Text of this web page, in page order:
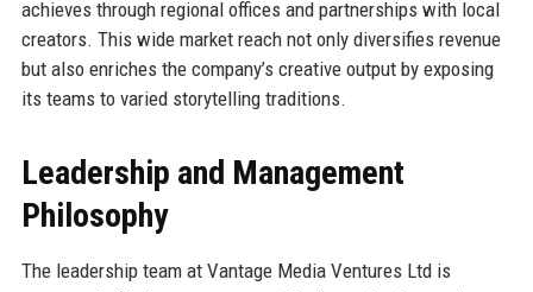
achieves through regional offices and partnerships with local
creators. This wide market reach not only diversifies revenue
but also enriches the company’s creative output by exposing
its teams to varied storytelling traditions.
Leadership and Management
Philosophy
The leadership team at Vantage Media Ventures Ltd is